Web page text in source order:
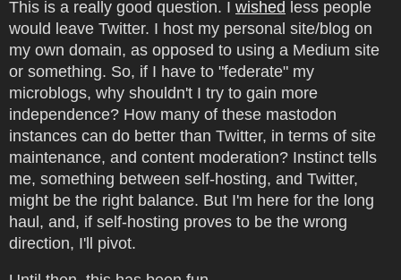
This is a really good question. I wished less people
would leave Twitter. I host my personal site/blog on
my own domain, as opposed to using a Medium site
or something. So, if I have to "federate" my
microblogs, why shouldn't I try to gain more
independence? How many of these mastodon
instances can do better than Twitter, in terms of site
maintenance, and content moderation? Instinct tells
me, something between self-hosting, and Twitter,
might be the right balance. But I'm here for the long
haul, and, if self-hosting proves to be the wrong
direction, I'll pivot.